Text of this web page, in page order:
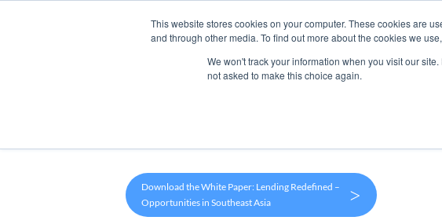
This website stores cookies on your computer. These cookies are
and through other media. To find out more about the cookies we
We won't track your information when you visit our
not asked to make this choice again.
Products Use Cases
Download the White Paper: Lending Redefined –
Opportunities in Southeast Asia
>